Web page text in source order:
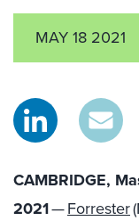
MAY 18 2021
CAMBRIDGE,
2021—Forrester